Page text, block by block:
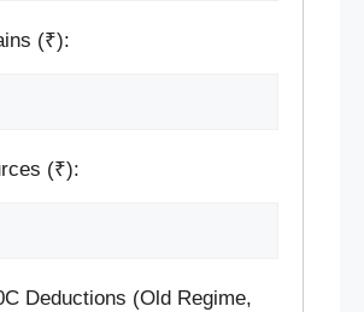
(₹):
(₹):
Deductions (Old Regime,